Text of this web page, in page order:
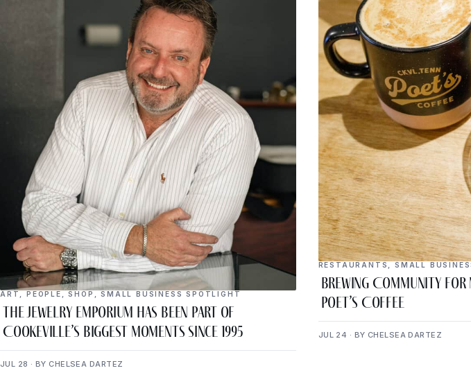
ART ,PEOPLE ,SHOP ,SMALL BUSINESS SPOTLIGHT
The Jewelry Emporium Has Been Part of
Cookeville’s Biggest Moments Since 1995
JUL 28 · BY CHELSEA DARTEZ
RESTAURANTS ,SMALL
Brewing Community for
Poet’s Coffee
JUL 24 · BY CHELSEA DARTEZ